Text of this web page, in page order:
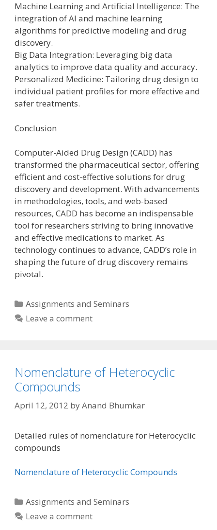
Machine Learning and Artificial Intelligence: The
integration of AI and machine learning
algorithms for predictive modeling and drug
discovery.
Big Data Integration: Leveraging big data
analytics to improve data quality and accuracy.
Personalized Medicine: Tailoring drug design to
individual patient profiles for more effective and
safer treatments.
Conclusion
Computer-Aided Drug Design (CADD) has
transformed the pharmaceutical sector, offering
efficient and cost-effective solutions for drug
discovery and development. With advancements
in methodologies, tools, and web-based
resources, CADD has become an indispensable
tool for researchers striving to bring innovative
and effective medications to market. As
technology continues to advance, CADD’s role in
shaping the future of drug discovery remains
pivotal.
Categories
Assignments and Seminars
Leave a comment
Nomenclature of Heterocyclic
Compounds
April 12, 2012 byAnand Bhumkar
Detailed rules of nomenclature for Heterocyclic
compounds
Nomenclature of Heterocyclic Compounds
Categories
Assignments and Seminars
Leave a comment